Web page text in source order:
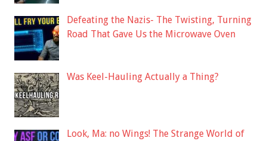
Defeating the Nazis- The Twisting, Turning
Road That Gave Us the Microwave Oven
Was Keel-Hauling Actually a Thing?
Look, Ma: no Wings! The Strange World of